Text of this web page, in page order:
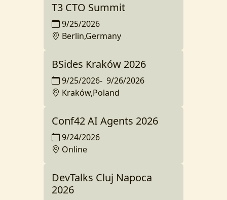
T3 CTO Summit
9/25/2026
Berlin,Germany
BSides Kraków 2026
9/25/2026- 9/26/2026
Kraków,Poland
Conf42 AI Agents 2026
9/24/2026
Online
DevTalks Cluj Napoca
2026